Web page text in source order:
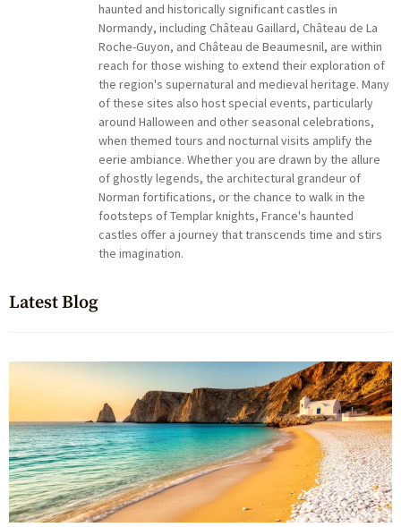
haunted and historically significant castles in
Normandy, including Château Gaillard, Château de La
Roche-Guyon, and Château de Beaumesnil, are within
reach for those wishing to extend their exploration of
the region's supernatural and medieval heritage. Many
of these sites also host special events, particularly
around Halloween and other seasonal celebrations,
when themed tours and nocturnal visits amplify the
eerie ambiance. Whether you are drawn by the allure
of ghostly legends, the architectural grandeur of
Norman fortifications, or the chance to walk in the
footsteps of Templar knights, France's haunted
castles offer a journey that transcends time and stirs
the imagination.
Latest Blog